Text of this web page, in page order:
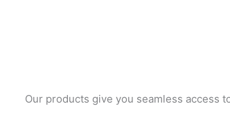
Our products give you seamless access